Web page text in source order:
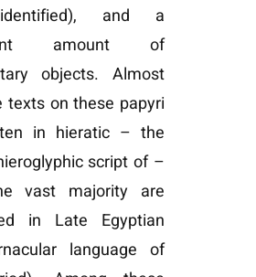
and a
amount of
objects. Almost
texts on these papyri
in hieratic – the
script of –
vast majority are
in Late Egyptian
language of